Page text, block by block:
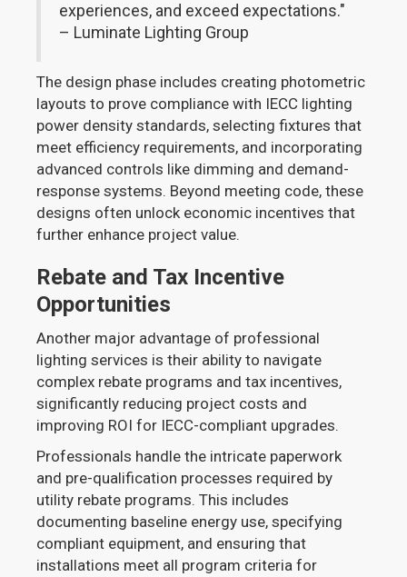
experiences, and exceed expectations."
– Luminate Lighting Group
The design phase includes creating photometric
layouts to prove compliance with IECC lighting
power density standards, selecting fixtures that
meet efficiency requirements, and incorporating
advanced controls like dimming and demand-
response systems. Beyond meeting code, these
designs often unlock economic incentives that
further enhance project value.
Rebate and Tax Incentive
Opportunities
Another major advantage of professional
lighting services is their ability to navigate
complex rebate programs and tax incentives,
significantly reducing project costs and
improving ROI for IECC-compliant upgrades.
Professionals handle the intricate paperwork
and pre-qualification processes required by
utility rebate programs. This includes
documenting baseline energy use, specifying
compliant equipment, and ensuring that
installations meet all program criteria for